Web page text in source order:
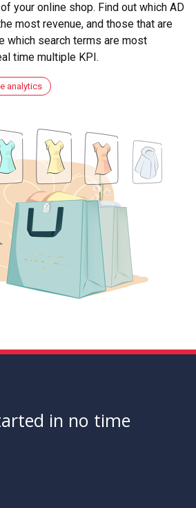
your online shop. Find out which AD
most revenue, and those that are
which search terms are most
time multiple KPI.
analytics
in no time